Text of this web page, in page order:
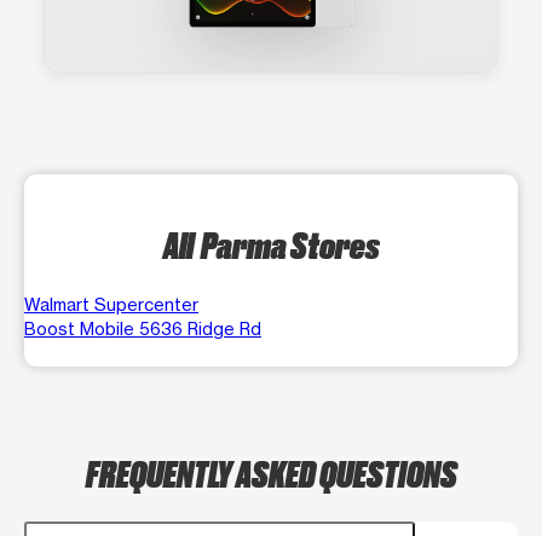
All Parma Stores
Walmart Supercenter
Boost Mobile 5636 Ridge Rd
FREQUENTLY ASKED QUESTIONS